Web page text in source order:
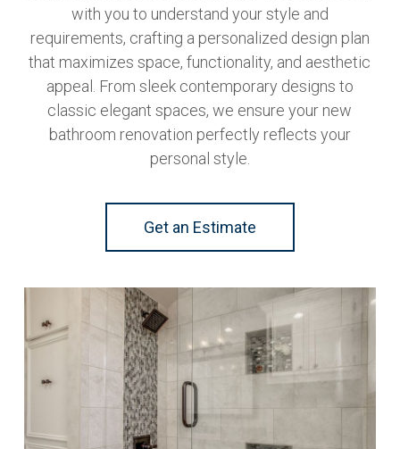
with you to understand your style and
requirements, crafting a personalized design plan
that maximizes space, functionality, and aesthetic
appeal. From sleek contemporary designs to
classic elegant spaces, we ensure your new
bathroom renovation perfectly reflects your
personal style.
Get an Estimate